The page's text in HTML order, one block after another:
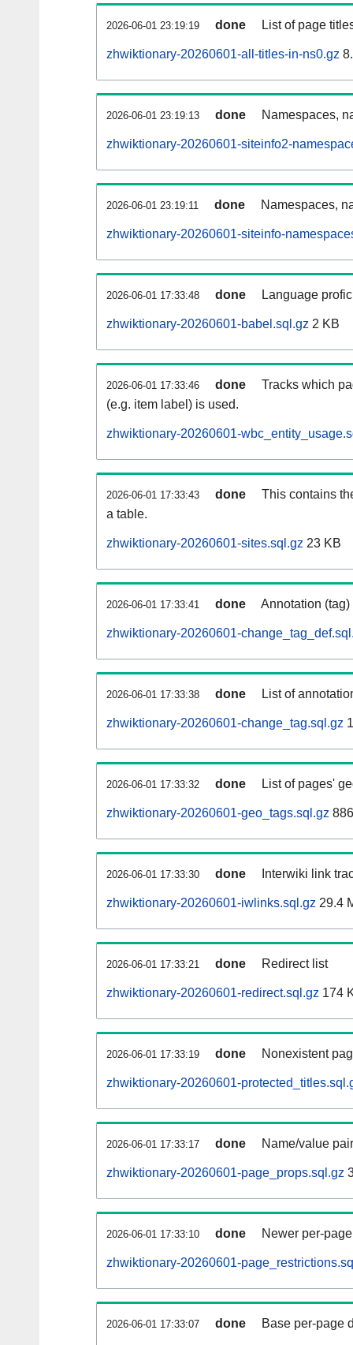
2026-06-01 23:19:19 done List of page
zhwiktionary-20260601-all-titles-in-ns0.gz
2026-06-01 23:19:13 done Namespaces,
zhwiktionary-20260601-siteinfo2-
2026-06-01 23:19:11 done Namespaces,
zhwiktionary-20260601-siteinfo-
2026-06-01 17:33:48 done Language
zhwiktionary-20260601-babel.sql.gz 2 KB
2026-06-01 17:33:46 done
Tracks which
(e.g. item label) is used.
zhwiktionary-20260601-
2026-06-01 17:33:43 done
This contains
a table.
zhwiktionary-20260601-sites.sql.gz 23 KB
2026-06-01 17:33:41 done Annotation
zhwiktionary-20260601-
2026-06-01 17:33:38 done List of
zhwiktionary-20260601-change_tag.sql.gz
2026-06-01 17:33:32 done List of pages'
zhwiktionary-20260601-geo_tags.sql.gz
2026-06-01 17:33:30 done Interwiki link
zhwiktionary-20260601-iwlinks.sql.gz 29.4
2026-06-01 17:33:21 done Redirect list
zhwiktionary-20260601-redirect.sql.gz 174
2026-06-01 17:33:19 done Nonexistent
zhwiktionary-20260601-
2026-06-01 17:33:17 done Name/value
zhwiktionary-20260601-page_props.sql.gz
2026-06-01 17:33:10 done Newer per-
zhwiktionary-20260601-
2026-06-01 17:33:07 done Base per-page